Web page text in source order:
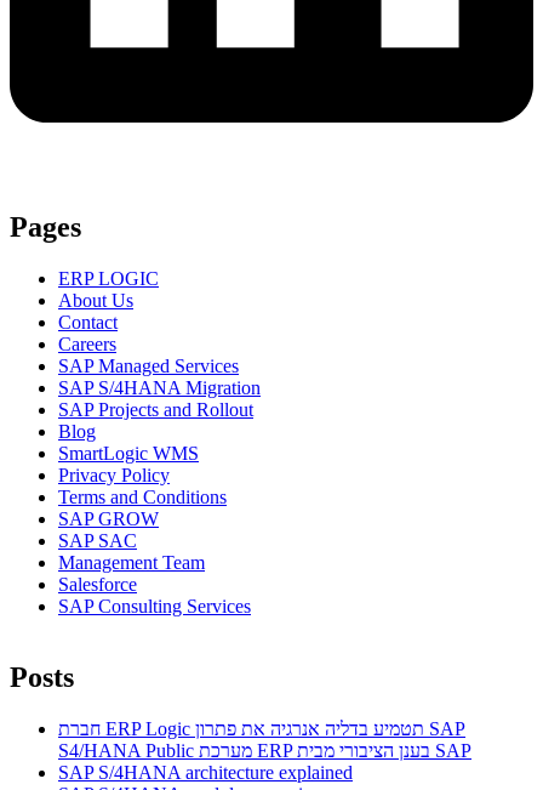
Pages
ERP LOGIC
About Us
Contact
Careers
SAP Managed Services
SAP S/4HANA Migration
SAP Projects and Rollout
Blog
SmartLogic WMS
Privacy Policy
Terms and Conditions
SAP GROW
SAP SAC
Management Team
Salesforce
SAP Consulting Services
Posts
חברת ERP Logic תטמיע בדליה אנרגיה את פתרון SAP
S4/HANA Public מערכת ERP בענן הציבורי מבית SAP
SAP S/4HANA architecture explained